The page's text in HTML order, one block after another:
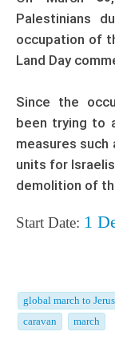
Palestinians
occupation of
Land Day
Since the
been trying to
measures
units for
demolition of
Start Date: 1
global march to
caravan
march